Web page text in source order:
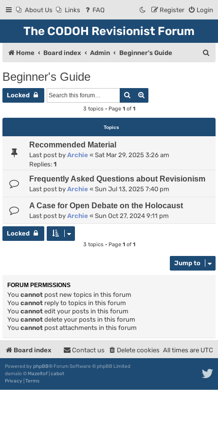
About Us Links FAQ Login
Register
The CODOH Revisionist Forum
Home Board index Admin Beginner's Guide
Beginner's Guide
Locked Search
3 topics • Page 1of 1
Topics
Recommended Material
Last post by Archie « Sat Mar 29, 2025 3:26 am
Replies: 1
Frequently Asked Questions about Revisionism
Last post by Archie « Sun Jul 13, 2025 7:40 pm
A Case for Open Debate on the Holocaust
Last post by Archie « Sun Oct 27, 2024 9:11 pm
Locked
3 topics • Page 1of 1
Jump to
FORUM PERMISSIONS
You cannot post new topics in this forum
You cannot reply to topics in this forum
You cannot edit your posts in this forum
You cannot delete your posts in this forum
You cannot post attachments in this forum
Board index All times are UTC
Delete cookies
Contact us
Powered by phpBB® Forum Software © phpBB Limited
damaïo © Mazeltof cabot
Privacy Terms